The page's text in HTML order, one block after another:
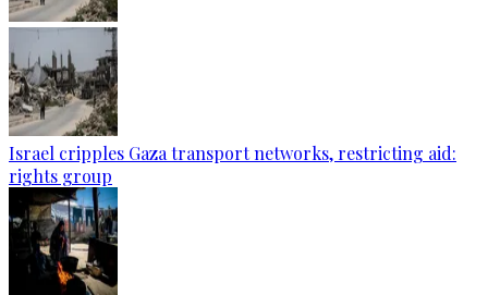
Israel cripples Gaza transport networks, restricting aid:
rights group